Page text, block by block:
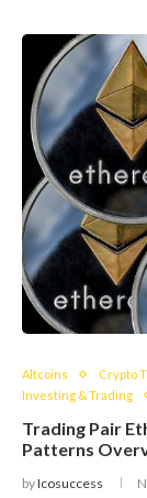
Altcoins Crypto
Investing & Trading
Trading Pair
Patterns
byIcosuccess